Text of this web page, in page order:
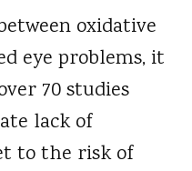
oxidative
eye problems, it
70 studies
lack of
to the risk of